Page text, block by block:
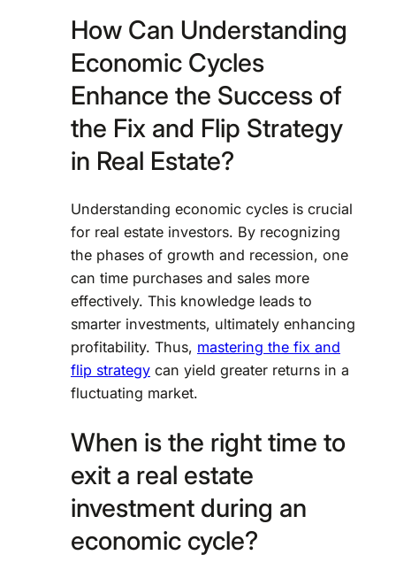
How Can Understanding
Economic Cycles
Enhance the Success of
the Fix and Flip Strategy
in Real Estate?
Understanding economic cycles is crucial
for real estate investors. By recognizing
the phases of growth and recession, one
can time purchases and sales more
effectively. This knowledge leads to
smarter investments, ultimately enhancing
profitability. Thus, mastering the fix and
flip strategy can yield greater returns in a
fluctuating market.
When is the right time to
exit a real estate
investment during an
economic cycle?